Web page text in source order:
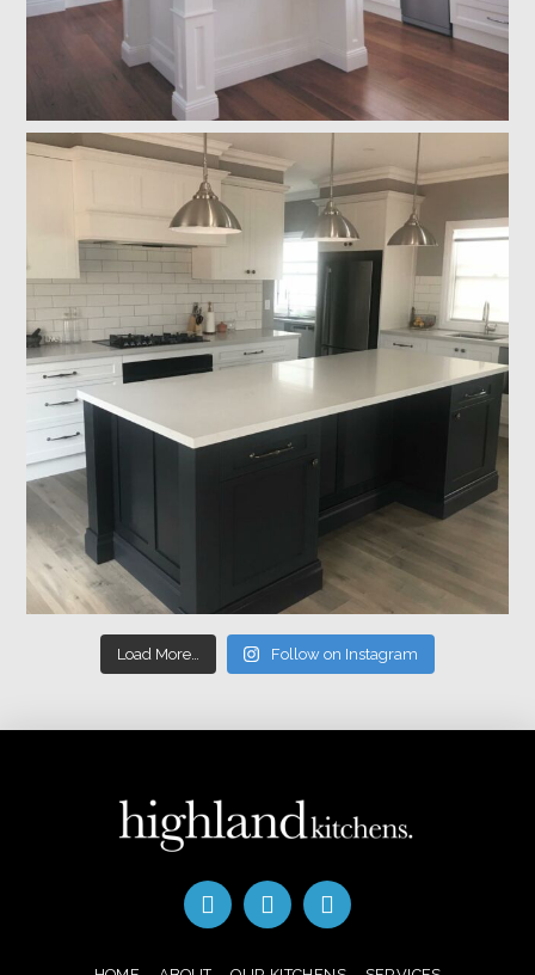
Load More… Follow on Instagram